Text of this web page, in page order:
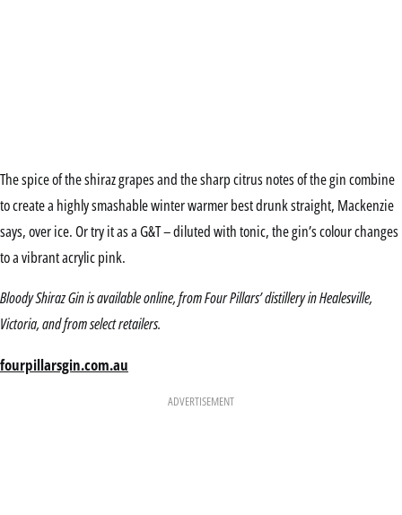
The spice of the shiraz grapes and the sharp citrus notes of the gin combine
to create a highly smashable winter warmer best drunk straight, Mackenzie
says, over ice. Or try it as a G&T – diluted with tonic, the gin’s colour changes
to a vibrant acrylic pink.
Bloody Shiraz Gin is available online, from Four Pillars’ distillery in Healesville,
Victoria, and from select retailers.
fourpillarsgin.com.au
ADVERTISEMENT